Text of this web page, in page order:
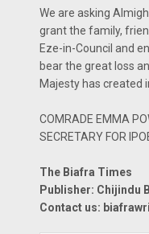
We are asking
grant the family,
Eze-in-Council and
bear the great loss
Majesty has created
COMRADE EMMA
SECRETARY FOR
The Biafra Times
Publisher: Chijindu
Contact us: